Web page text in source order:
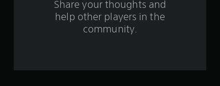
Share your thoughts and
help other players in the
community.